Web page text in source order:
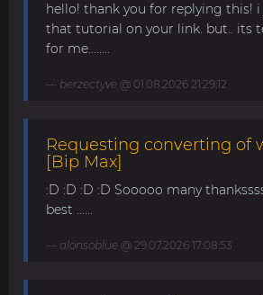
hello! thank you for replying this!
that tutorial on your link. but.. its
for me........
berzectyve @ 01.08.2026 21:29:12
Requesting converting of
[Bip Max]
:D :D :D :D Sooooo many
best ......
alonsoblue @ 29.07.2026 17:08:53